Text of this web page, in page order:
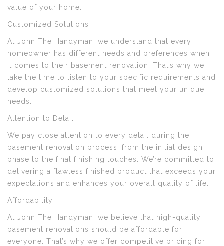
value of your home.
Customized Solutions
At John The Handyman, we understand that every
homeowner has different needs and preferences when
it comes to their basement renovation. That’s why we
take the time to listen to your specific requirements and
develop customized solutions that meet your unique
needs.
Attention to Detail
We pay close attention to every detail during the
basement renovation process, from the initial design
phase to the final finishing touches. We’re committed to
delivering a flawless finished product that exceeds your
expectations and enhances your overall quality of life.
Affordability
At John The Handyman, we believe that high-quality
basement renovations should be affordable for
everyone. That’s why we offer competitive pricing for